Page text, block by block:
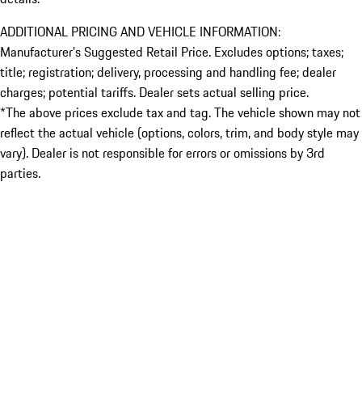
ADDITIONAL PRICING AND VEHICLE INFORMATION:
Manufacturer’s Suggested Retail Price. Excludes options; taxes;
title; registration; delivery, processing and handling fee; dealer
charges; potential tariffs. Dealer sets actual selling price.
*The above prices exclude tax and tag. The vehicle shown may not
reflect the actual vehicle (options, colors, trim, and body style may
vary). Dealer is not responsible for errors or omissions by 3rd
parties.